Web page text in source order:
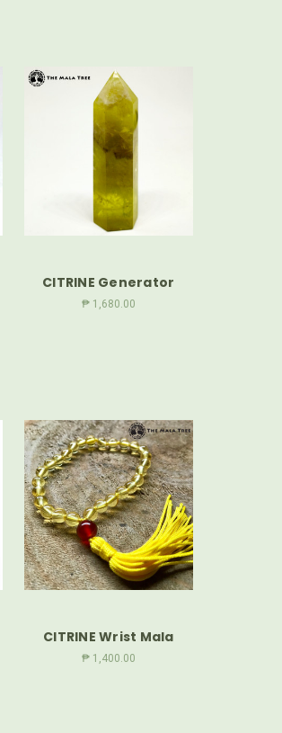
CITRINE Generator
₱ 1,680.00
CITRINE Wrist Mala
₱ 1,400.00